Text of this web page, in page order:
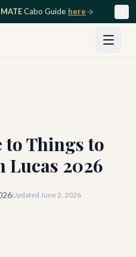
Cabo Guide here
Things to
Lucas 2026
Updated June 2, 2026